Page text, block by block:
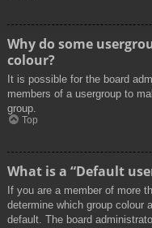
Why do some
colour?
It is possible for the board
members of a usergroup to
group.
Top
What is a “Default
If you are a member of more
determine which group colour
default. The board